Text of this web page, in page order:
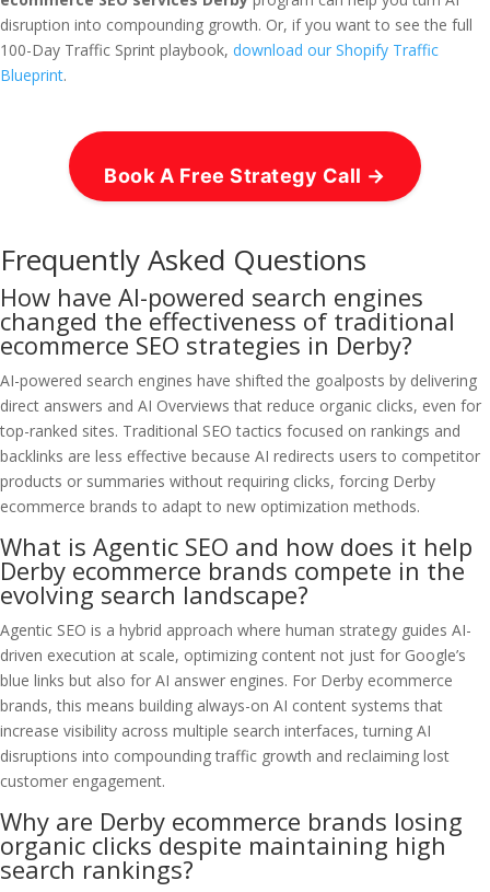
disruption into compounding growth. Or, if you want to see the full
100-Day Traffic Sprint playbook, download our Shopify Traffic
Blueprint.
Book A Free Strategy Call →
Frequently Asked Questions
How have AI-powered search engines
changed the effectiveness of traditional
ecommerce SEO strategies in Derby?
AI-powered search engines have shifted the goalposts by delivering
direct answers and AI Overviews that reduce organic clicks, even for
top-ranked sites. Traditional SEO tactics focused on rankings and
backlinks are less effective because AI redirects users to competitor
products or summaries without requiring clicks, forcing Derby
ecommerce brands to adapt to new optimization methods.
What is Agentic SEO and how does it help
Derby ecommerce brands compete in the
evolving search landscape?
Agentic SEO is a hybrid approach where human strategy guides AI-
driven execution at scale, optimizing content not just for Google’s
blue links but also for AI answer engines. For Derby ecommerce
brands, this means building always-on AI content systems that
increase visibility across multiple search interfaces, turning AI
disruptions into compounding traffic growth and reclaiming lost
customer engagement.
Why are Derby ecommerce brands losing
organic clicks despite maintaining high
search rankings?